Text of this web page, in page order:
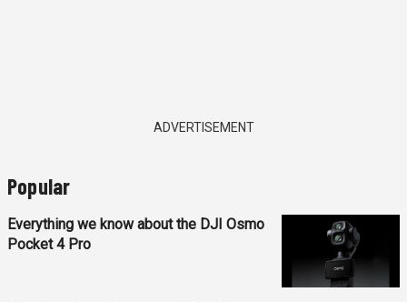
ADVERTISEMENT
Popular
Everything we know about the DJI Osmo
Pocket 4 Pro